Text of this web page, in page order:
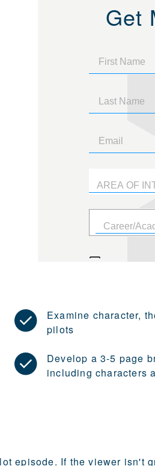
Get
Examine character,
pilots
Develop a 3-5 page
including characters
episode. If the viewer isn't